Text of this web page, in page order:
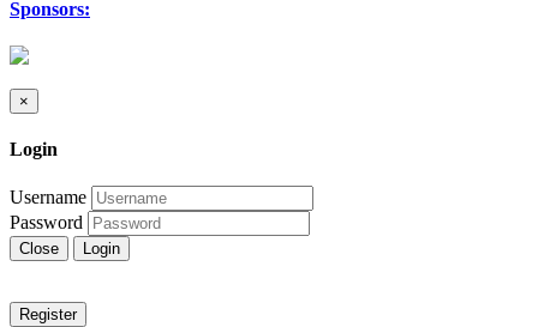
Sponsors:
×
Login
Username
Password
Close Login
Register